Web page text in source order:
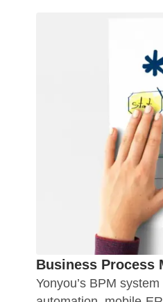
Business Process
Yonyou’s BPM